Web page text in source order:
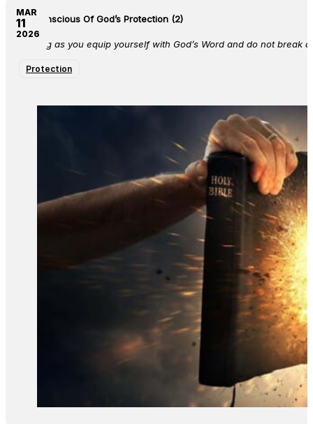
Be Conscious Of God’s Protection (2)
As long as you equip yourself with God’s Word and do not
Protection
MAR
11
2026